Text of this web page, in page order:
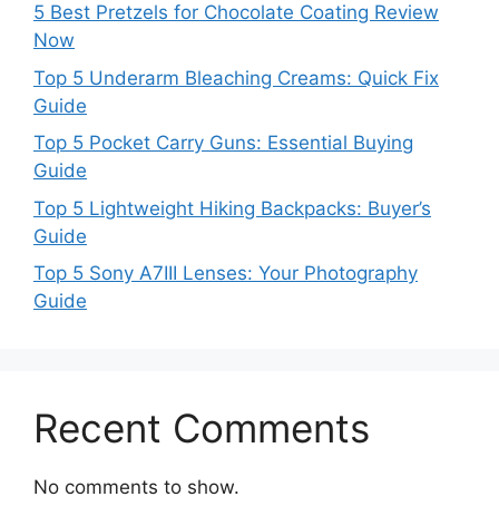
5 Best Pretzels for Chocolate Coating Review
Now
Top 5 Underarm Bleaching Creams: Quick Fix
Guide
Top 5 Pocket Carry Guns: Essential Buying
Guide
Top 5 Lightweight Hiking Backpacks: Buyer’s
Guide
Top 5 Sony A7III Lenses: Your Photography
Guide
Recent Comments
No comments to show.